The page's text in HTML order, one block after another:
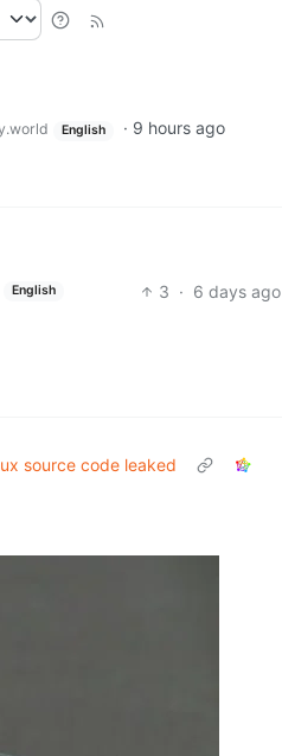
English · 9 hours ago
English 3 · 6 days ago
source code leaked